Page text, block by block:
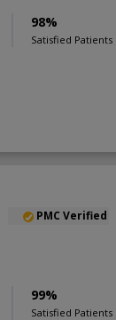
98%
Satisfied Patients
PMC Verified
99%
Satisfied Patients